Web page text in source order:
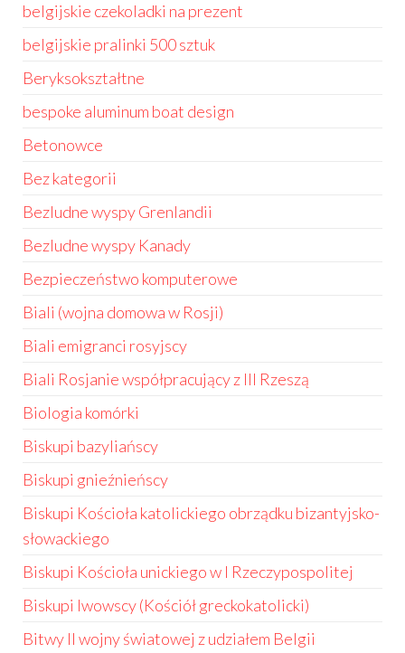
belgijskie czekoladki na prezent
belgijskie pralinki 500 sztuk
Beryksokształtne
bespoke aluminum boat design
Betonowce
Bez kategorii
Bezludne wyspy Grenlandii
Bezludne wyspy Kanady
Bezpieczeństwo komputerowe
Biali (wojna domowa w Rosji)
Biali emigranci rosyjscy
Biali Rosjanie współpracujący z III Rzeszą
Biologia komórki
Biskupi bazyliańscy
Biskupi gnieźnieńscy
Biskupi Kościoła katolickiego obrządku bizantyjsko-
słowackiego
Biskupi Kościoła unickiego w I Rzeczypospolitej
Biskupi lwowscy (Kościół greckokatolicki)
Bitwy II wojny światowej z udziałem Belgii